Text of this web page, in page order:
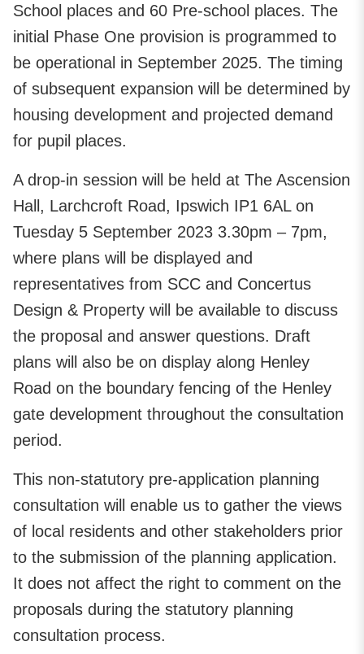
School places and 60 Pre-school places. The
initial Phase One provision is programmed to
be operational in September 2025. The timing
of subsequent expansion will be determined by
housing development and projected demand
for pupil places.
A drop-in session will be held at The Ascension
Hall, Larchcroft Road, Ipswich IP1 6AL on
Tuesday 5 September 2023 3.30pm – 7pm,
where plans will be displayed and
representatives from SCC and Concertus
Design & Property will be available to discuss
the proposal and answer questions. Draft
plans will also be on display along Henley
Road on the boundary fencing of the Henley
gate development throughout the consultation
period.
This non-statutory pre-application planning
consultation will enable us to gather the views
of local residents and other stakeholders prior
to the submission of the planning application.
It does not affect the right to comment on the
proposals during the statutory planning
consultation process.